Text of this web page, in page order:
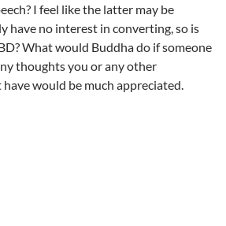
I feel like the latter may be
have no interest in converting, so is
What would Buddha do if someone
thoughts you or any other
would be much appreciated.